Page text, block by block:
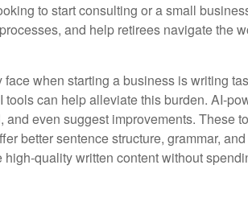
to start consulting or a small
and help retirees navigate the
when starting a business is writing
can help alleviate this burden. AI-
even suggest improvements. These
better sentence structure, grammar,
quality written content without